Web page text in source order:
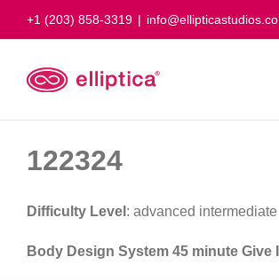
+1 (203) 858-3319 |
122324
Difficulty Level : advanced intermediate
Body Design System 45 minute